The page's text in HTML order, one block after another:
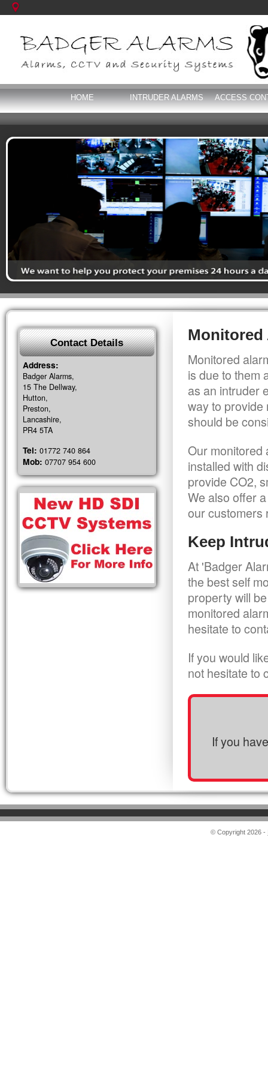
HOME INTRUDER ALARMS ACCESS
Monitored
Monitored
is due to them
as an intruder
way to provide
should be
Our monitored
installed with
provide CO2,
We also offer
our customers
Keep
At 'Badger
the best self
property will
monitored
hesitate to
If you would
not hesitate to
If you
Contact Details
Address:
Badger Alarms,
15 The Dellway,
Hutton,
Preston,
Lancashire,
PR4 5TA
Tel: 01772 740 864
Mob: 07707 954 600
© Copyright 2026 -